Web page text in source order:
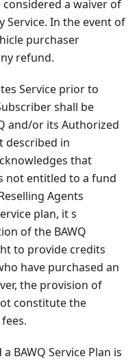
considered a waiver of
In the event of
purchaser
refund.
Service prior to
shall be
and/or its Authorized
described in
that
not entitled to a fund
Agents
plan, it s
of the BAWQ
to provide credits
have purchased an
the provision of
constitute the
BAWQ Service Plan is